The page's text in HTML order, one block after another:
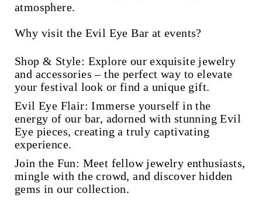
atmosphere.
Why visit the Evil Eye Bar at events?
Shop & Style: Explore our exquisite jewelry
and accessories – the perfect way to elevate
your festival look or find a unique gift.
Evil Eye Flair: Immerse yourself in the
energy of our bar, adorned with stunning Evil
Eye pieces, creating a truly captivating
experience.
Join the Fun: Meet fellow jewelry enthusiasts,
mingle with the crowd, and discover hidden
gems in our collection.